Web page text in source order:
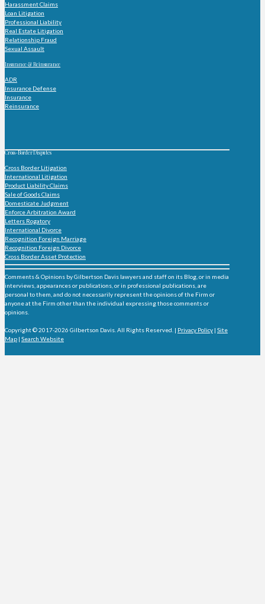
Harassment Claims
Loan Litigation
Professional Liability
Real Estate Litigation
Relationship Fraud
Sexual Assault
Insurance & Reinsurance
ADR
Insurance Defense
Insurance
Reinsurance
Cross-Border Disputes
Cross Border Litigation
International Litigation
Product Liability Claims
Sale of Goods Claims
Domesticate Judgment
Enforce Arbitration Award
Letters Rogatory
International Divorce
Recognition Foreign Marriage
Recognition Foreign Divorce
Cross Border Asset Protection
Comments & Opinions by Gilbertson Davis lawyers and staff on its Blog, or in media
interviews, appearances or publications, or in professional publications, are
personal to them, and do not necessarily represent the opinions of the Firm or
anyone at the Firm other than the individual expressing those comments or
opinions.
Copyright © 2017-2026 Gilbertson Davis. All Rights Reserved. | Privacy Policy | Site
Map | Search Website